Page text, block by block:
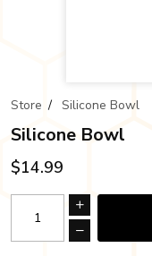
Store / Silicone Bowl
Silicone Bowl
$14.99